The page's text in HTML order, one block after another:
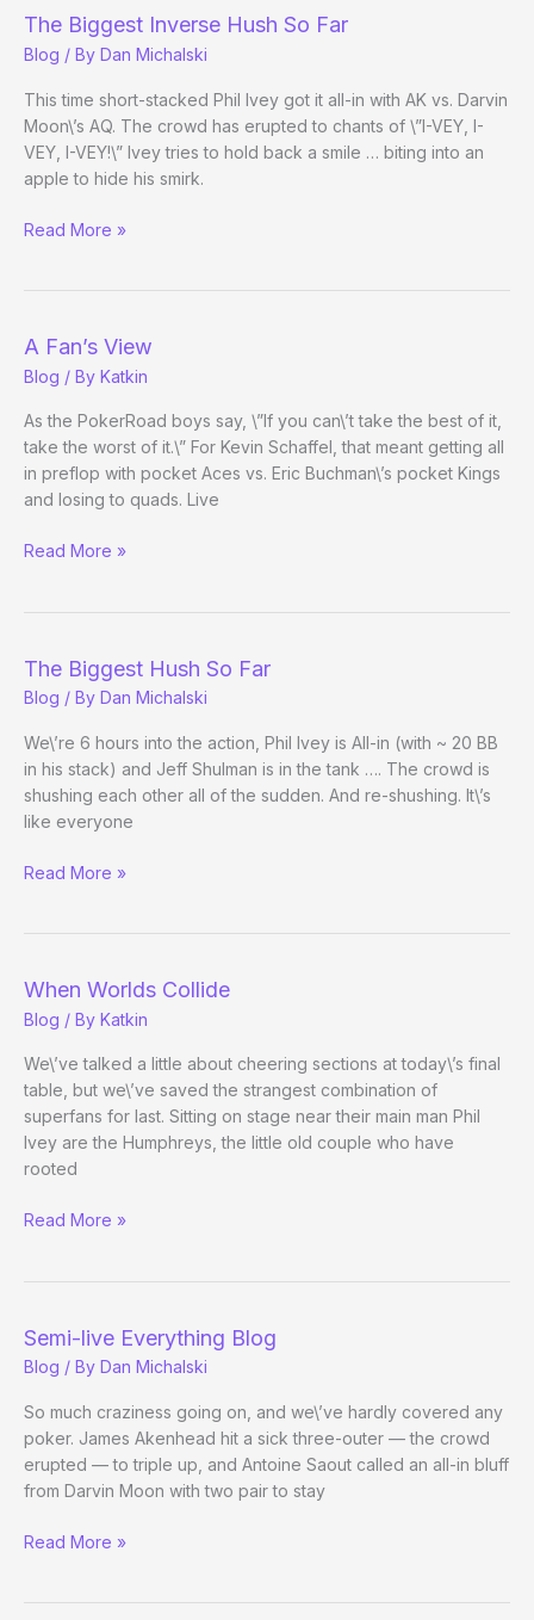
The Biggest Inverse Hush So Far
Blog / By Dan Michalski
This time short-stacked Phil Ivey got it all-in with AK vs. Darvin
Moon\’s AQ. The crowd has erupted to chants of \”I-VEY, I-
VEY, I-VEY!\” Ivey tries to hold back a smile … biting into an
apple to hide his smirk.
The
Far
Read More »
A Fan’s View
Blog / By Katkin
As the PokerRoad boys say, \”If you can\’t take the best of it,
take the worst of it.\” For Kevin Schaffel, that meant getting all
in preflop with pocket Aces vs. Eric Buchman\’s pocket Kings
and losing to quads. Live
A
Read More »
The Biggest Hush So Far
Blog / By Dan Michalski
We\’re 6 hours into the action, Phil Ivey is All-in (with ~ 20 BB
in his stack) and Jeff Shulman is in the tank …. The crowd is
shushing each other all of the sudden. And re-shushing. It\’s
like everyone
The
Read More »
When Worlds Collide
Blog / By Katkin
We\’ve talked a little about cheering sections at today\’s final
table, but we\’ve saved the strangest combination of
superfans for last. Sitting on stage near their main man Phil
Ivey are the Humphreys, the little old couple who have
rooted
When
Read More »
Semi-live Everything Blog
Blog / By Dan Michalski
So much craziness going on, and we\’ve hardly covered any
poker. James Akenhead hit a sick three-outer — the crowd
erupted — to triple up, and Antoine Saout called an all-in bluff
from Darvin Moon with two pair to stay
Semi-
Read More »